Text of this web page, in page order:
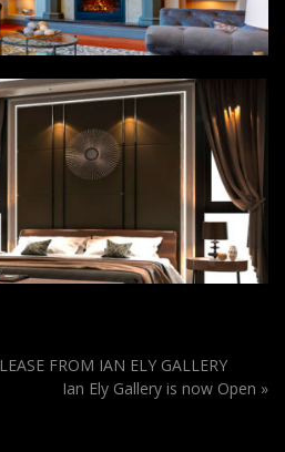
FROM IAN ELY GALLERY
Ian Ely Gallery is now Open »